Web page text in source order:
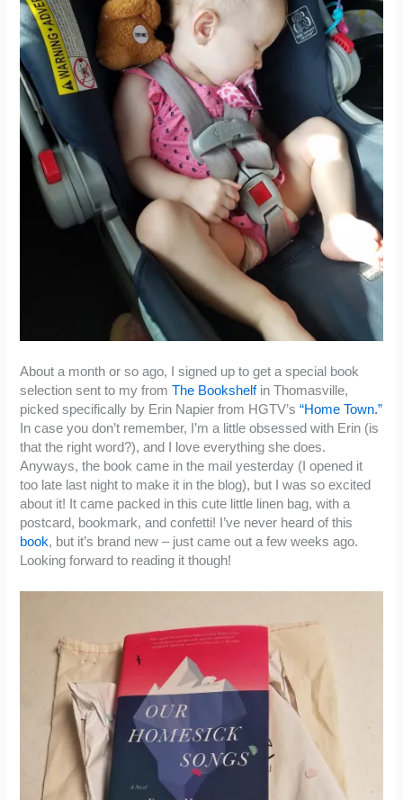
About a month or so ago, I signed up to get a special book
selection sent to my fromThe Bookshelfin Thomasville,
picked specifically by Erin Napier from HGTV’s“Home Town.”
In case you don’t remember, I’m a little obsessed with Erin (is
that the right word?), and I love everything she does.
Anyways, the book came in the mail yesterday (I opened it
too late last night to make it in the blog), but I was so excited
about it! It came packed in this cute little linen bag, with a
postcard, bookmark, and confetti! I’ve never heard of this
book, but it’s brand new – just came out a few weeks ago.
Looking forward to reading it though!